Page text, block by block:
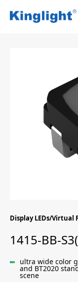
Display LEDs/Virtual
1415-BB-
ultra wide color
and BT2020
scene